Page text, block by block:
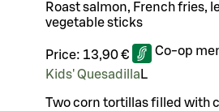
Roast salmon, French fries,
vegetable sticks
Price: 13,90 € Co-op
Kids' Quesadilla L
Two corn tortillas filled with